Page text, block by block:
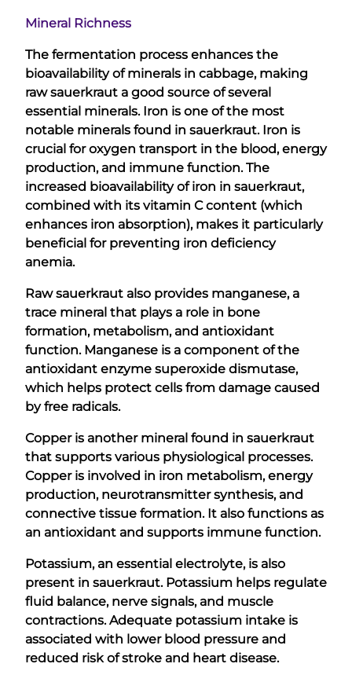
Mineral Richness
The fermentation process enhances the
bioavailability of minerals in cabbage, making
raw sauerkraut a good source of several
essential minerals. Iron is one of the most
notable minerals found in sauerkraut. Iron is
crucial for oxygen transport in the blood, energy
production, and immune function. The
increased bioavailability of iron in sauerkraut,
combined with its vitamin C content (which
enhances iron absorption), makes it particularly
beneficial for preventing iron deficiency
anemia.
Raw sauerkraut also provides manganese, a
trace mineral that plays a role in bone
formation, metabolism, and antioxidant
function. Manganese is a component of the
antioxidant enzyme superoxide dismutase,
which helps protect cells from damage caused
by free radicals.
Copper is another mineral found in sauerkraut
that supports various physiological processes.
Copper is involved in iron metabolism, energy
production, neurotransmitter synthesis, and
connective tissue formation. It also functions as
an antioxidant and supports immune function.
Potassium, an essential electrolyte, is also
present in sauerkraut. Potassium helps regulate
fluid balance, nerve signals, and muscle
contractions. Adequate potassium intake is
associated with lower blood pressure and
reduced risk of stroke and heart disease.